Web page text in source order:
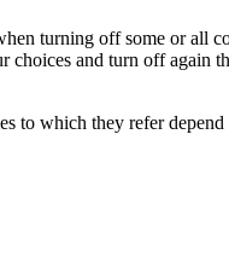
turning off some or all
and turn off again
which they refer